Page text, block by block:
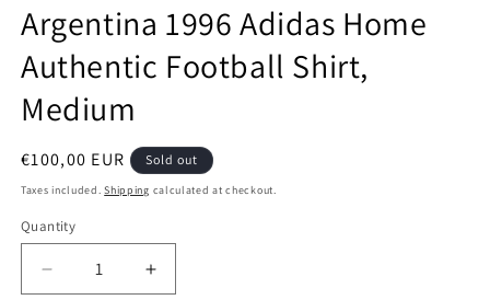
Argentina 1996 Adidas Home
Authentic Football Shirt,
Medium
Regular
price
€100,00 EUR Sold out
Taxes included.Shipping calculated at checkout.
Quantity
Quantity
Decrease
Increase